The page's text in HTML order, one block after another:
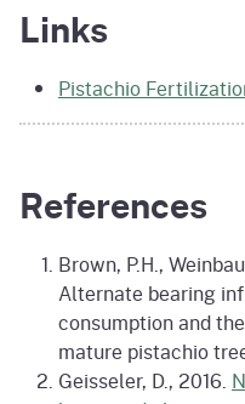
Links
Pistachio
References
Brown, P.H.,
Alternate bearing
consumption and
mature pistachio
Geisseler, D., 2016.